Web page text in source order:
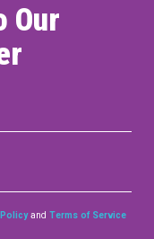
Our
and Terms of Service